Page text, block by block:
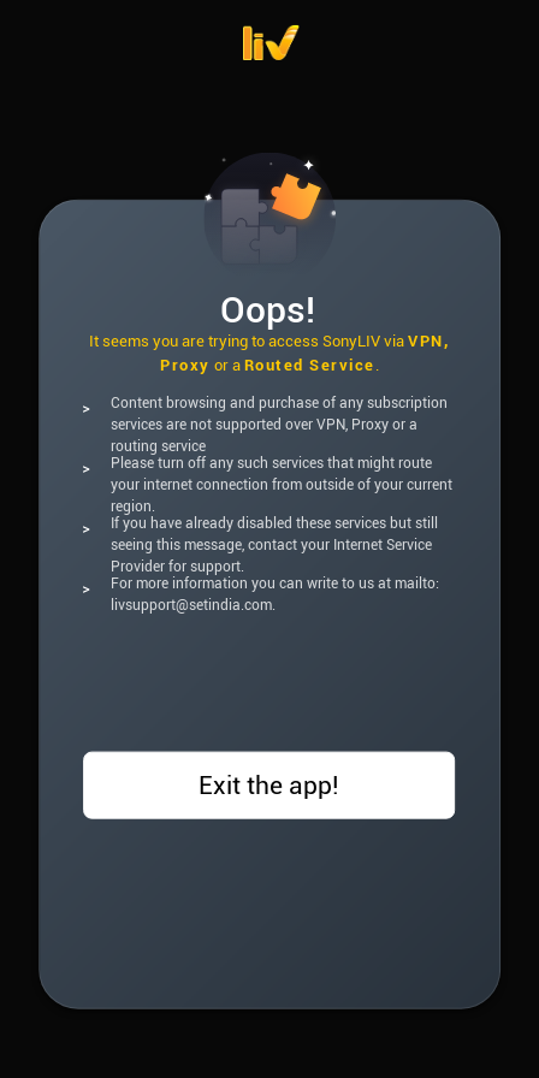
Oops!
It seems you are trying to access SonyLIV viaVPN,
Proxy or a Routed Service
>
Content browsing and purchase of any subscription
services are not supported over VPN, Proxy or a
routing service
>
Please turn off any such services that might route
your internet connection from outside of your current
region.
>
If you have already disabled these services but still
seeing this message, contact your Internet Service
Provider for support.
>
For more information you can write to us at mailto:
livsupport@setindia.com.
Exit the app!